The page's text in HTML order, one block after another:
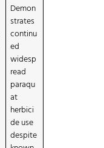
Demon
strates
continu
ed
widesp
read
paraqu
at
herbici
de use
despite